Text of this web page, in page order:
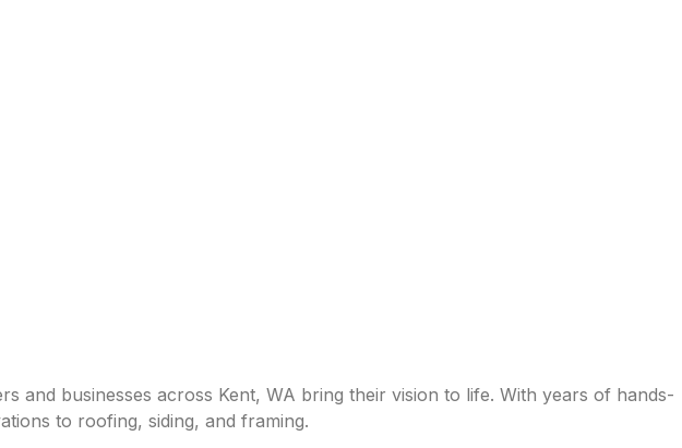
and businesses across Kent, WA bring their vision to life. With years of hands-
to roofing, siding, and framing.